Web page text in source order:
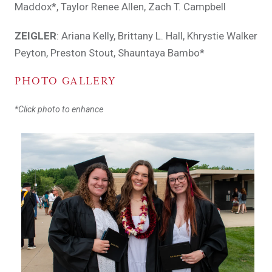
Maddox*, Taylor Renee Allen, Zach T. Campbell
ZEIGLER: Ariana Kelly, Brittany L. Hall, Khrystie Walker
Peyton, Preston Stout, Shauntaya Bambo*
PHOTO GALLERY
*Click photo to enhance